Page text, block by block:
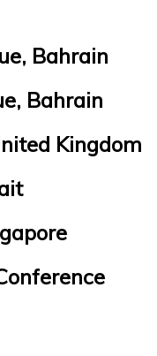
Bahrain
Bahrain
Kingdom